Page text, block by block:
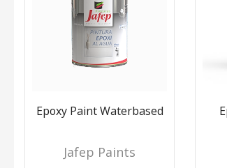
Epoxy Paint Waterbased
Jafep Paints